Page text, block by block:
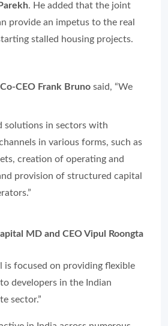
. He added that the joint
provide an impetus to the real
stalled housing projects.
CEO Frank Bruno said, “We
solutions in sectors with
in various forms, such as
creation of operating and
provision of structured capital
MD and CEO Vipul Roongta
is focused on providing flexible
developers in the Indian
sector.”